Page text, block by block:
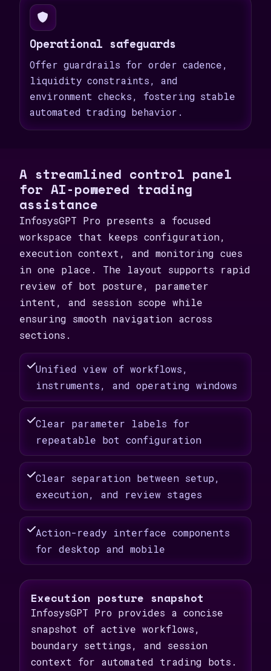
Operational safeguards
Offer guardrails for order cadence,
liquidity constraints, and
environment checks, fostering stable
automated trading behavior.
A streamlined control panel
for AI-powered trading
assistance
InfosysGPT Pro presents a focused
workspace that keeps configuration,
execution context, and monitoring cues
in one place. The layout supports rapid
review of bot posture, parameter
intent, and session scope while
ensuring smooth navigation across
sections.
Unified view of workflows,
instruments, and operating windows
Clear parameter labels for
repeatable bot configuration
Clear separation between setup,
execution, and review stages
Action-ready interface components
for desktop and mobile
Execution posture snapshot
InfosysGPT Pro provides a concise
snapshot of active workflows,
boundary settings, and session
context for automated trading bots.